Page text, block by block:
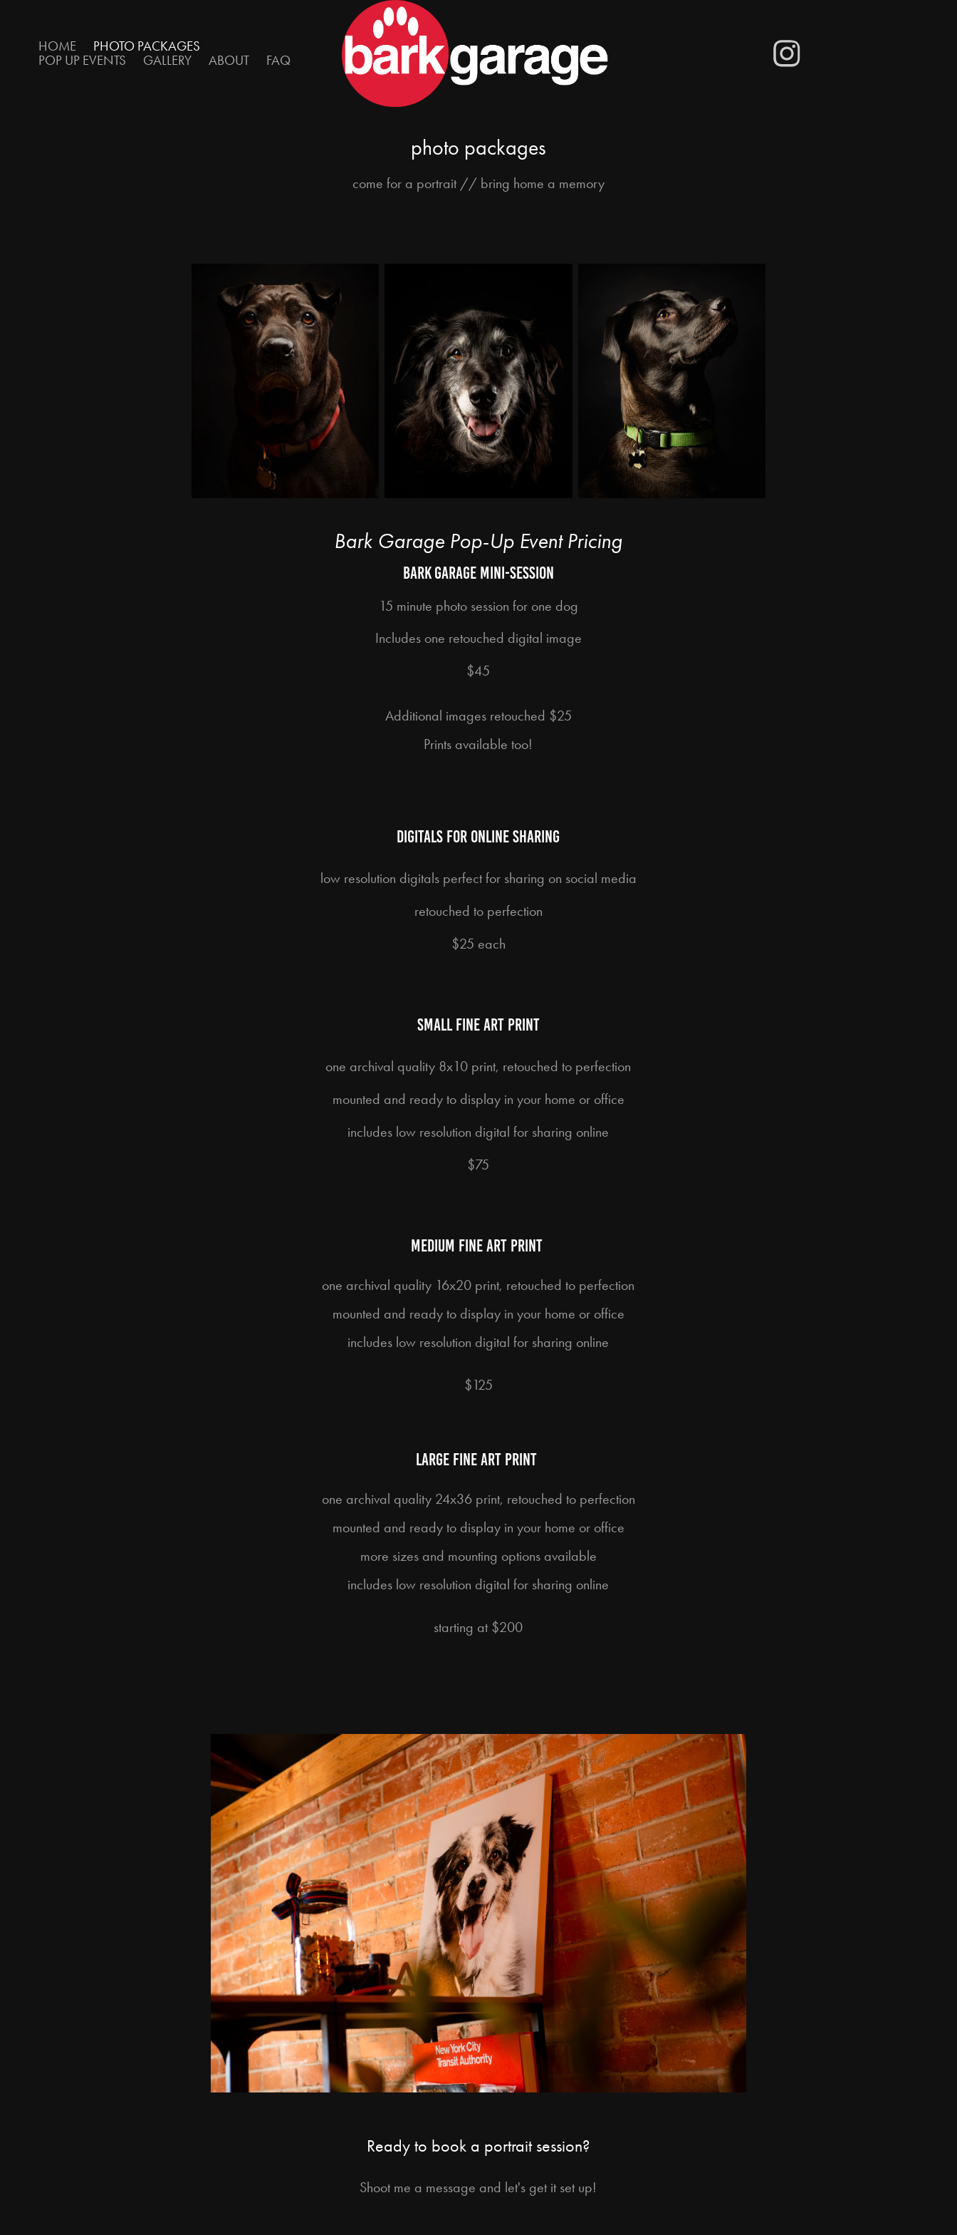
HOME
PHOTO PACKAGES
POP UP EVENTS
GALLERY ABOUT FAQ
photo packages
come for a portrait // bring home a memory
Bark Garage Pop-Up Event Pricing
Bark garage mini-session
15 minute photo session for one dog
Includes one retouched digital image
$45
Additional images retouched $25
Prints available too!
digitals for online sharing
low resolution digitals perfect for sharing on social media
retouched to perfection
$25 each
small fine art print
one archival quality 8x10 print, retouched to perfection
mounted and ready to display in your home or office
includes low resolution digital for sharing online
$75
medium fine art print
one archival quality 16x20 print, retouched to perfection
mounted and ready to display in your home or office
includes low resolution digital for sharing online
$125
Large fine art print
one archival quality 24x36 print, retouched to perfection
mounted and ready to display in your home or office
more sizes and mounting options available
includes low resolution digital for sharing online
starting at $200
Ready to book a portrait session?
Shoot me a message and let's get it set up!